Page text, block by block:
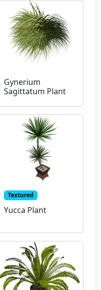
Gynerium
Sagittatum Plant
Textured
Yucca Plant